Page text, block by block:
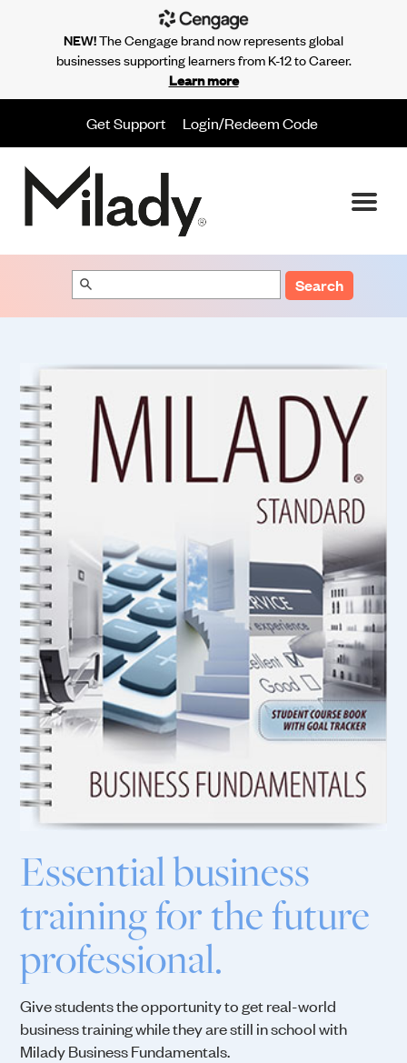
Get Support Login/Redeem Code
Search
Essential business
training for the future
professional.
Give students the opportunity to get real-world
business training while they are still in school with
Milady Business Fundamentals.
NEW!The Cengage brand now represents global
businesses supporting learners from K-12 to Career.
Learn more